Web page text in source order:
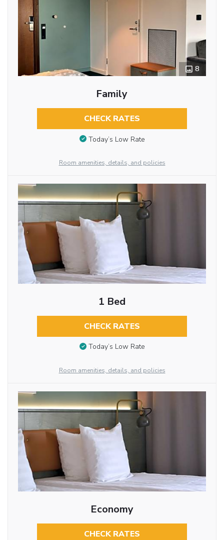
8
Family
CHECK RATES
Today’s Low Rate
Room amenities, details, and policies
1 Bed
CHECK RATES
Today’s Low Rate
Room amenities, details, and policies
Economy
CHECK RATES